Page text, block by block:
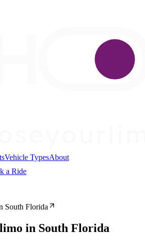
Vehicle TypesAbout
a Ride
South Florida
in South Florida